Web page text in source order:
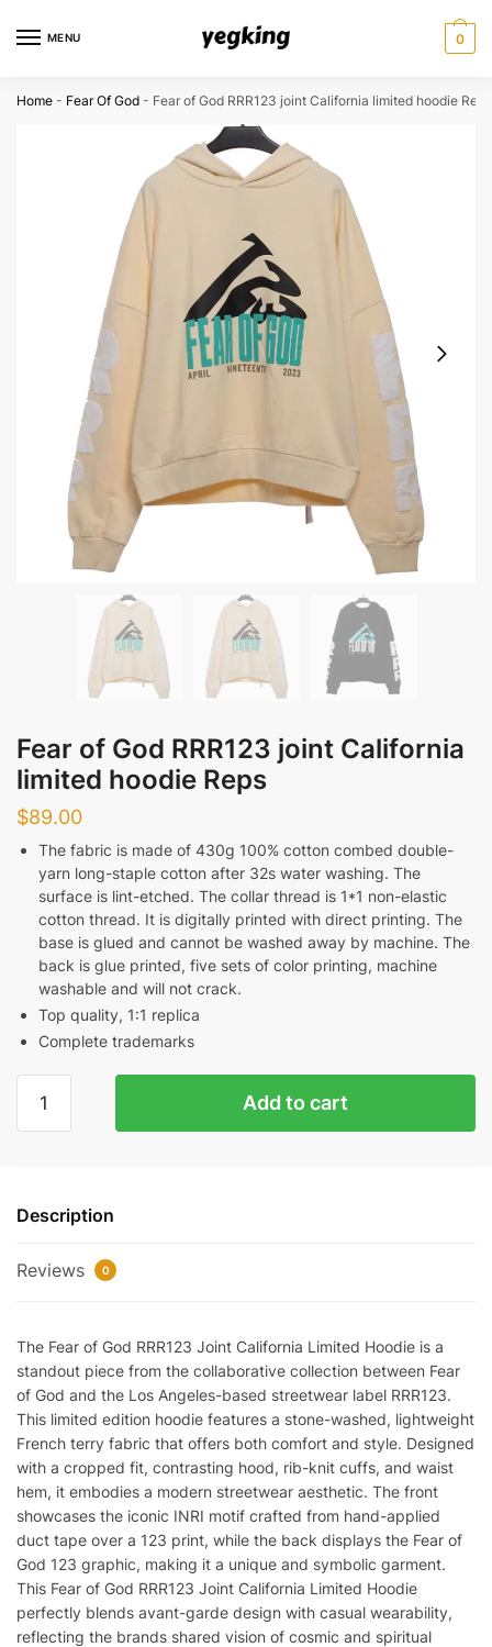
MENU 0
Home - Fear Of God - Fear of God RRR123 joint California limited hoodie Reps
Fear of God RRR123 joint California
limited hoodie Reps
$89.00
The fabric is made of 430g 100% cotton combed double-
yarn long-staple cotton after 32s water washing. The
surface is lint-etched. The collar thread is 1*1 non-elastic
cotton thread. It is digitally printed with direct printing. The
base is glued and cannot be washed away by machine. The
back is glue printed, five sets of color printing, machine
washable and will not crack.
Top quality, 1:1 replica
Complete trademarks
California
hoodie
Add to cart
Description
Reviews 0
The Fear of God RRR123 Joint California Limited Hoodie is a
standout piece from the collaborative collection between Fear
of God and the Los Angeles-based streetwear label RRR123.
This limited edition hoodie features a stone-washed, lightweight
French terry fabric that offers both comfort and style. Designed
with a cropped fit, contrasting hood, rib-knit cuffs, and waist
hem, it embodies a modern streetwear aesthetic. The front
showcases the iconic INRI motif crafted from hand-applied
duct tape over a 123 print, while the back displays the Fear of
God 123 graphic, making it a unique and symbolic garment.
This Fear of God RRR123 Joint California Limited Hoodie
perfectly blends avant-garde design with casual wearability,
reflecting the brands shared vision of cosmic and spiritual